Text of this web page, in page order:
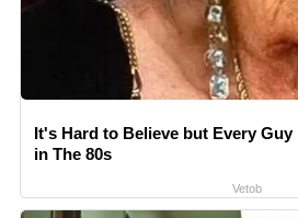
It's Hard to Believe but Every Guy
in The 80s
Vetob